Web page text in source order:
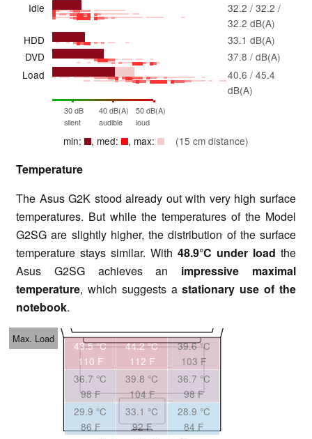
Idle
32.2 / 32.2 /
32.2 dB(A)
HDD
33.1 dB(A)
DVD
37.8 / dB(A)
Load
40.6 / 45.4
dB(A)
30 dB
silent
40 dB(A)
audible
50 dB(A)
loud
min: , med: , max: (15 cm distance)
Temperature
The Asus G2K stood already out with very high surface
temperatures. But while the temperatures of the Model
G2SG are slightly higher, the distribution of the surface
temperature stays similar. With 48.9°C under load the
Asus G2SG achieves an impressive maximal
temperature, which suggests astationary use of the
notebook.
Max. Load
43.5 °C
110 F
44.2 °C
112 F
39.6 °C
103 F
36.7 °C
98 F
39.8 °C
104 F
36.7 °C
98 F
29.9 °C
86 F
33.1 °C
92 F
28.9 °C
84 F